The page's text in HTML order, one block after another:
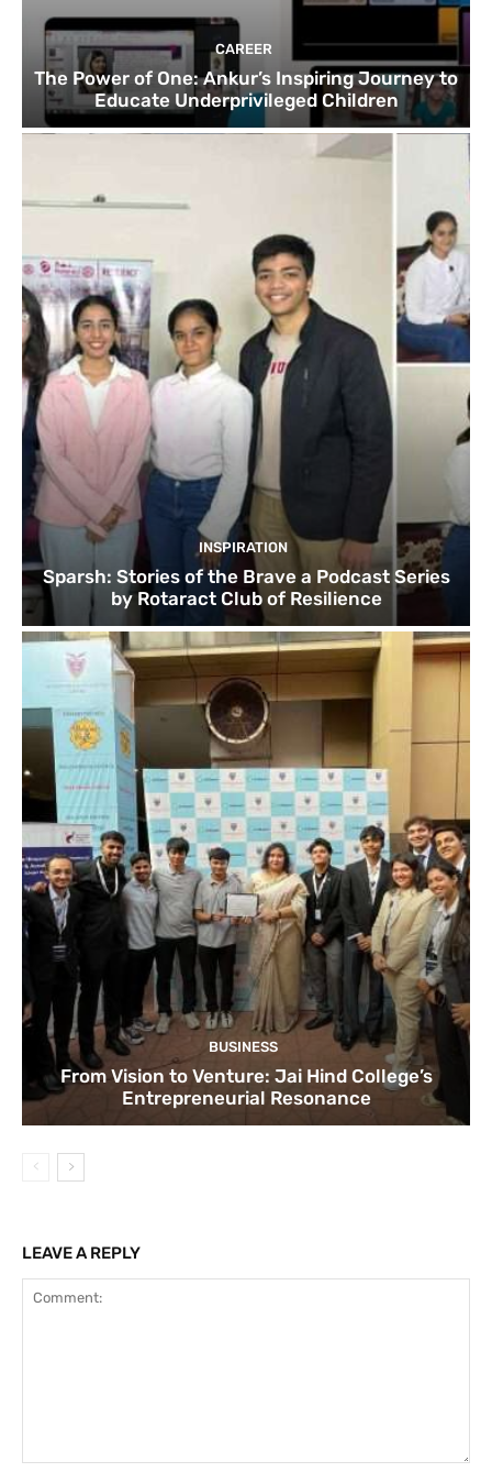
CAREER
The Power of One: Ankur’s Inspiring Journey to
Educate Underprivileged Children
INSPIRATION
Sparsh: Stories of the Brave a Podcast Series
by Rotaract Club of Resilience
BUSINESS
From Vision to Venture: Jai Hind College’s
Entrepreneurial Resonance
LEAVE A REPLY